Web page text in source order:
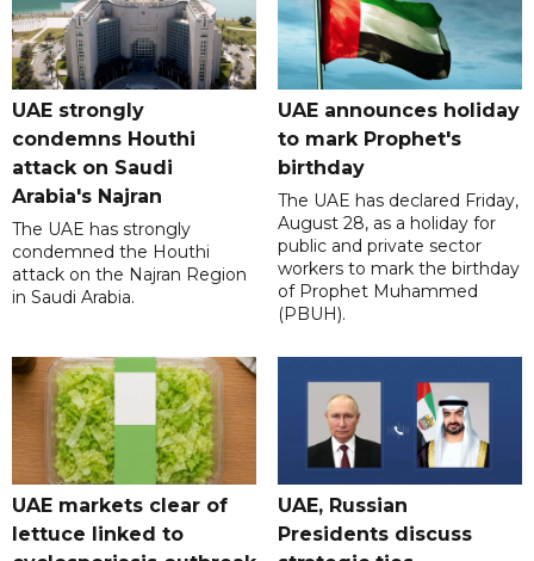
UAE strongly
condemns Houthi
attack on Saudi
Arabia's Najran
The UAE has strongly
condemned the Houthi
attack on the Najran Region
in Saudi Arabia.
UAE announces holiday
to mark Prophet's
birthday
The UAE has declared Friday,
August 28, as a holiday for
public and private sector
workers to mark the birthday
of Prophet Muhammed
(PBUH).
UAE markets clear of
lettuce linked to
UAE, Russian
Presidents discuss